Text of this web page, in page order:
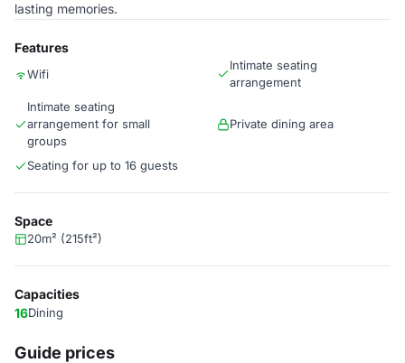
lasting memories.
Features
Wifi
Intimate seating
arrangement
Intimate seating
arrangement for small
groups
Private dining area
Seating for up to 16 guests
Space
20m² (215ft²)
Capacities
16Dining
Guide prices